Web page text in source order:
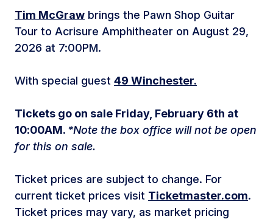
Tim McGraw brings the Pawn Shop Guitar
Tour to Acrisure Amphitheater on August 29,
2026 at 7:00PM.
With special guest49 Winchester.
Tickets go on sale Friday, February 6th at
10:00AM. *Note the box office will not be open
for this on sale.
Ticket prices are subject to change. For
current ticket prices visit Ticketmaster.com.
Ticket prices may vary, as market pricing